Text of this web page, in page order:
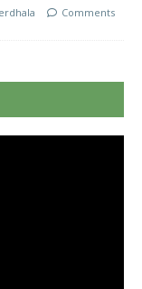
Comments